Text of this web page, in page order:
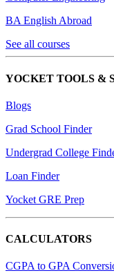
BA English Abroad
See all courses
YOCKET TOOLS &
Blogs
Grad School Finder
Undergrad College
Loan Finder
Yocket GRE Prep
CALCULATORS
CGPA to GPA